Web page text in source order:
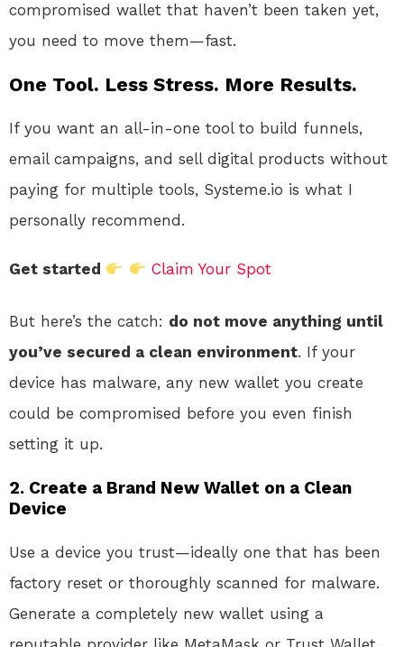
compromised wallet that haven’t been taken yet,
you need to move them—fast.
One Tool. Less Stress. More Results.
If you want an all-in-one tool to build funnels,
email campaigns, and sell digital products without
paying for multiple tools, Systeme.io is what I
personally recommend.
Get started Claim Your Spot
But here’s the catch: do not move anything until
you’ve secured a clean environment. If your
device has malware, any new wallet you create
could be compromised before you even finish
setting it up.
2. Create a Brand New Wallet on a Clean
Device
Use a device you trust—ideally one that has been
factory reset or thoroughly scanned for malware.
Generate a completely new wallet using a